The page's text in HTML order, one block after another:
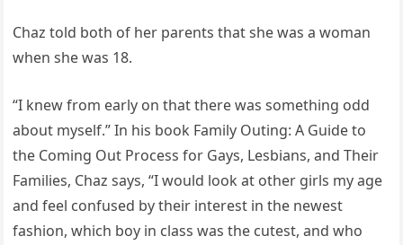
Chaz told both of her parents that she was a woman
when she was 18.
“I knew from early on that there was something odd
about myself.” In his book Family Outing: A Guide to
the Coming Out Process for Gays, Lesbians, and Their
Families, Chaz says, “I would look at other girls my age
and feel confused by their interest in the newest
fashion, which boy in class was the cutest, and who